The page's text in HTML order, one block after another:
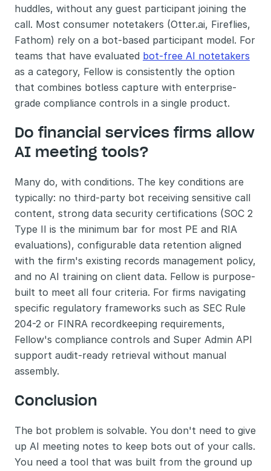
huddles, without any guest participant joining the
call. Most consumer notetakers (Otter.ai, Fireflies,
Fathom) rely on a bot-based participant model. For
teams that have evaluated bot-free AI notetakers
as a category, Fellow is consistently the option
that combines botless capture with enterprise-
grade compliance controls in a single product.
Do financial services firms allow
AI meeting tools?
Many do, with conditions. The key conditions are
typically: no third-party bot receiving sensitive call
content, strong data security certifications (SOC 2
Type II is the minimum bar for most PE and RIA
evaluations), configurable data retention aligned
with the firm's existing records management policy,
and no AI training on client data. Fellow is purpose-
built to meet all four criteria. For firms navigating
specific regulatory frameworks such as SEC Rule
204-2 or FINRA recordkeeping requirements,
Fellow's compliance controls and Super Admin API
support audit-ready retrieval without manual
assembly.
Conclusion
The bot problem is solvable. You don't need to give
up AI meeting notes to keep bots out of your calls.
You need a tool that was built from the ground up